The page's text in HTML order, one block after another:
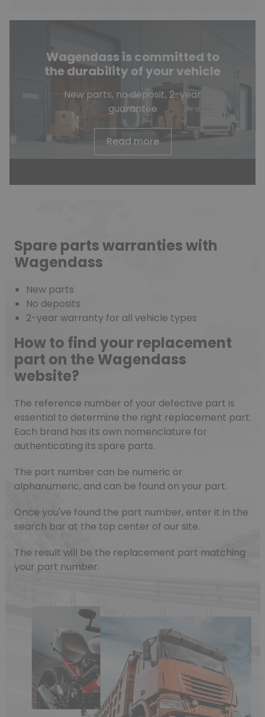
Wagendass is committed to
the durability of your vehicle
New parts, no deposit, 2-year
guarantee
Read more
Spare parts warranties with
Wagendass
New parts
No deposits
2-year warranty for all vehicle types
How to find your replacement
part on the Wagendass
website?
The reference number of your defective part is
essential to determine the right replacement part.
Each brand has its own nomenclature for
authenticating its spare parts.
The part number can be numeric or
alphanumeric, and can be found on your part.
Once you've found the part number, enter it in the
search bar at the top center of our site.
The result will be the replacement part matching
your part number.